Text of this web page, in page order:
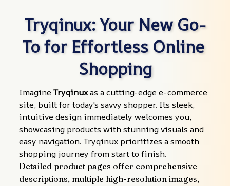
Tryqinux: Your New Go-
To for Effortless Online
Shopping
Imagine Tryqinux as a cutting-edge e-commerce
site, built for today's savvy shopper. Its sleek,
intuitive design immediately welcomes you,
showcasing products with stunning visuals and
easy navigation. Tryqinux prioritizes a smooth
shopping journey from start to finish.
Detailed product pages offer comprehensive
descriptions, multiple high-resolution images,